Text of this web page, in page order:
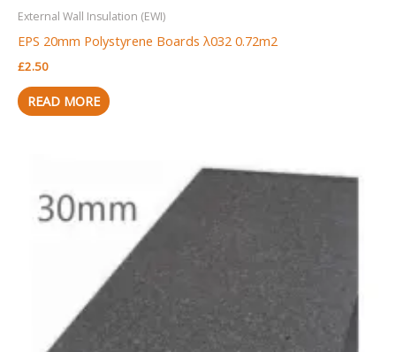
External Wall Insulation (EWI)
EPS 20mm Polystyrene Boards λ032 0.72m2
£2.50
READ MORE